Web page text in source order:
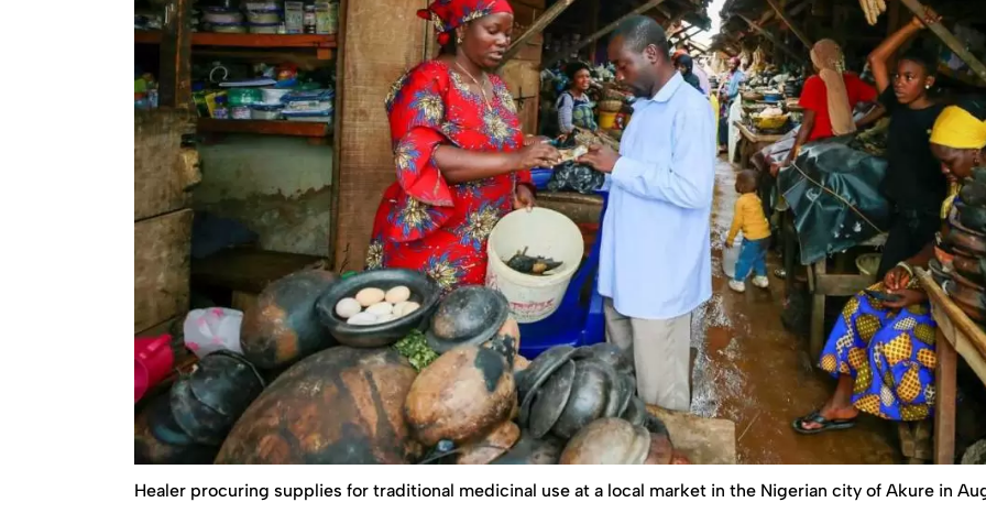
Healer procuring supplies for traditional medicinal use at a local market in the Nigerian city of Akure in